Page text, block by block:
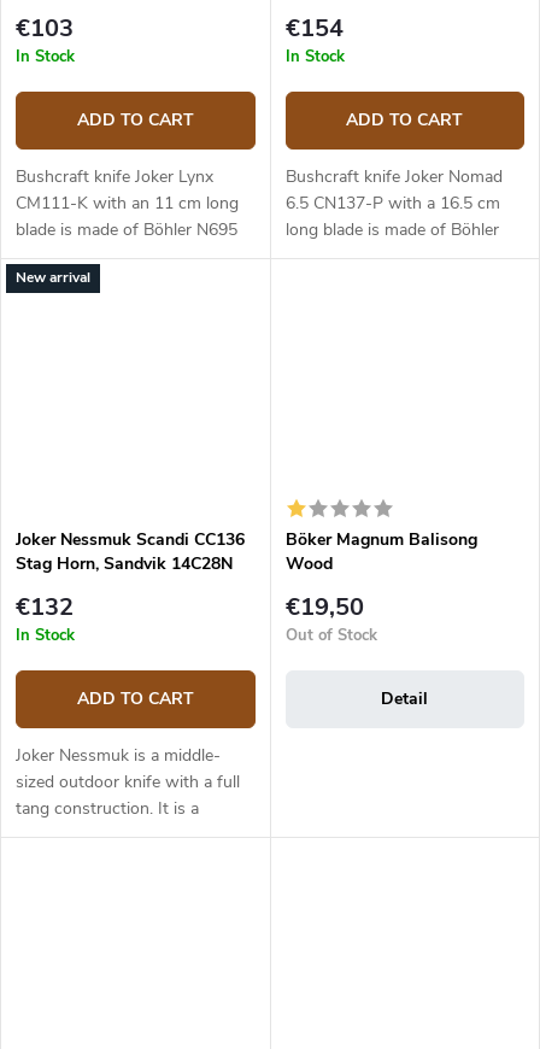
€103
In Stock
ADD TO CART
Bushcraft knife Joker Lynx
CM111-K with an 11 cm long
blade is made of Böhler N695
steel and a black micarta
handle.
€154
In Stock
ADD TO CART
Bushcraft knife Joker Nomad
6.5 CN137-P with a 16.5 cm
long blade is made of Böhler
N695 steel and a walnut wood
New arrival
Joker Nessmuk Scandi CC136
Stag Horn, Sandvik 14C28N
€132
In Stock
ADD TO CART
Joker Nessmuk is a middle-
sized outdoor knife with a full
tang construction. It is a
universal knife suitable for any
Böker Magnum Balisong
Wood
€19,50
Out of Stock
Detail